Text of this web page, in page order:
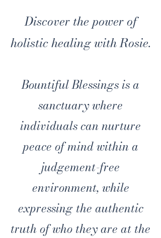
Discover the power of
holistic healing with Rosie.
Bountiful Blessings is a
sanctuary where
individuals can nurture
peace of mind within a
judgement-free
environment, while
expressing the authentic
truth of who they are at the